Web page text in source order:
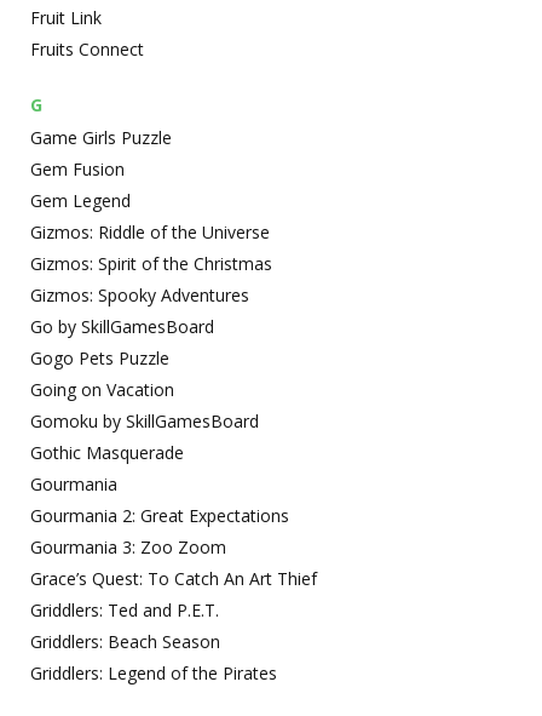
Fruit Link
Fruits Connect
G
Game Girls Puzzle
Gem Fusion
Gem Legend
Gizmos: Riddle of the Universe
Gizmos: Spirit of the Christmas
Gizmos: Spooky Adventures
Go by SkillGamesBoard
Gogo Pets Puzzle
Going on Vacation
Gomoku by SkillGamesBoard
Gothic Masquerade
Gourmania
Gourmania 2: Great Expectations
Gourmania 3: Zoo Zoom
Grace’s Quest: To Catch An Art Thief
Griddlers: Ted and P.E.T.
Griddlers: Beach Season
Griddlers: Legend of the Pirates